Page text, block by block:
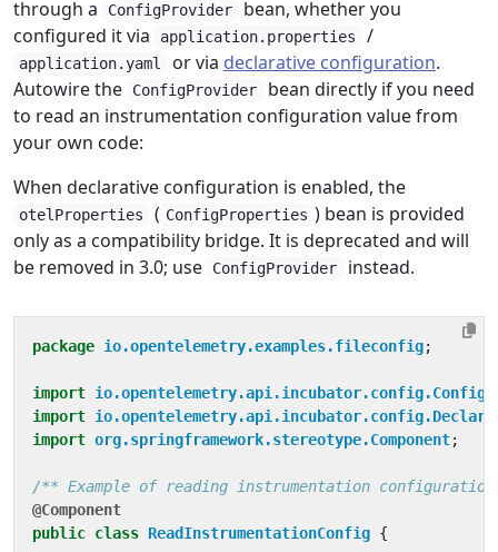
through a
ConfigProvider
bean, whether you
configured it via
application.properties /
application.yaml or via declarative configuration.
Autowire the
ConfigProvider
bean directly if you need
to read an instrumentation configuration value from
your own code:
When declarative configuration is enabled, the
otelProperties ( ConfigProperties ) bean is provided
only as a compatibility bridge. It is deprecated and will
be removed in 3.0; use
ConfigProvider instead.
package io.opentelemetry.examples.fileconfig;
import
import
import org.springframework.stereotype.Component;
/** Example of reading instrumentation
@Component
public class ReadInstrumentationConfig {